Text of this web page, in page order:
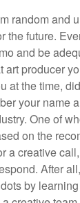
random and
the future.
and be
producer
at the time,
your name
One of
on the
a creative
After
by